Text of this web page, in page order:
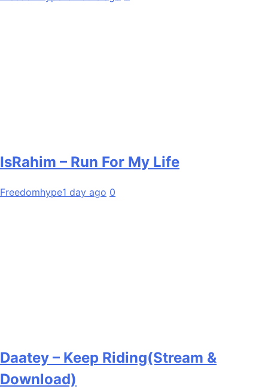
IsRahim – Run For My Life
Freedomhype1 day ago 0
Daatey – Keep Riding(Stream &
Download)